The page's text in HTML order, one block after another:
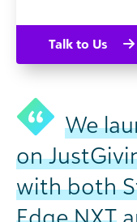
We
on
with both
Talk to Us